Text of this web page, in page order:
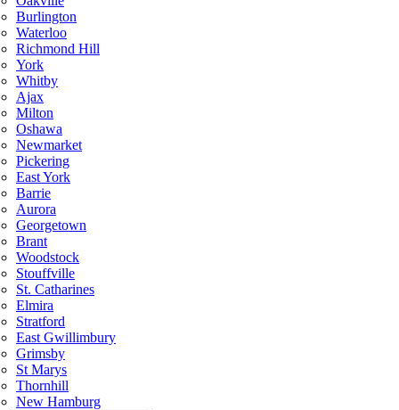
Burlington
Waterloo
Richmond Hill
York
Whitby
Ajax
Milton
Oshawa
Newmarket
Pickering
East York
Barrie
Aurora
Georgetown
Brant
Woodstock
Stouffville
St. Catharines
Elmira
Stratford
East Gwillimbury
Grimsby
St Marys
Thornhill
New Hamburg